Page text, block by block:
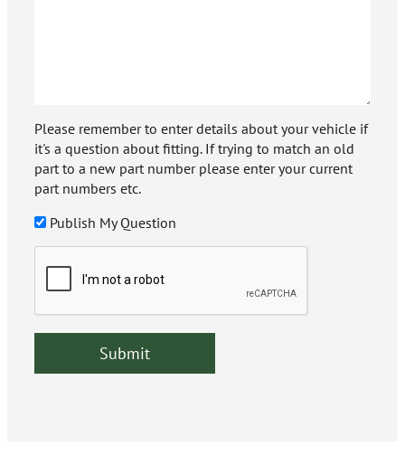
Please remember to enter details about your vehicle if
it's a question about fitting. If trying to match an old
part to a new part number please enter your current
part numbers etc.
Publish My Question